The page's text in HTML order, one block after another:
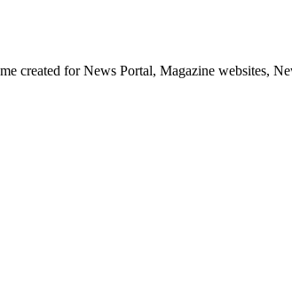
created for News Portal, Magazine websites,